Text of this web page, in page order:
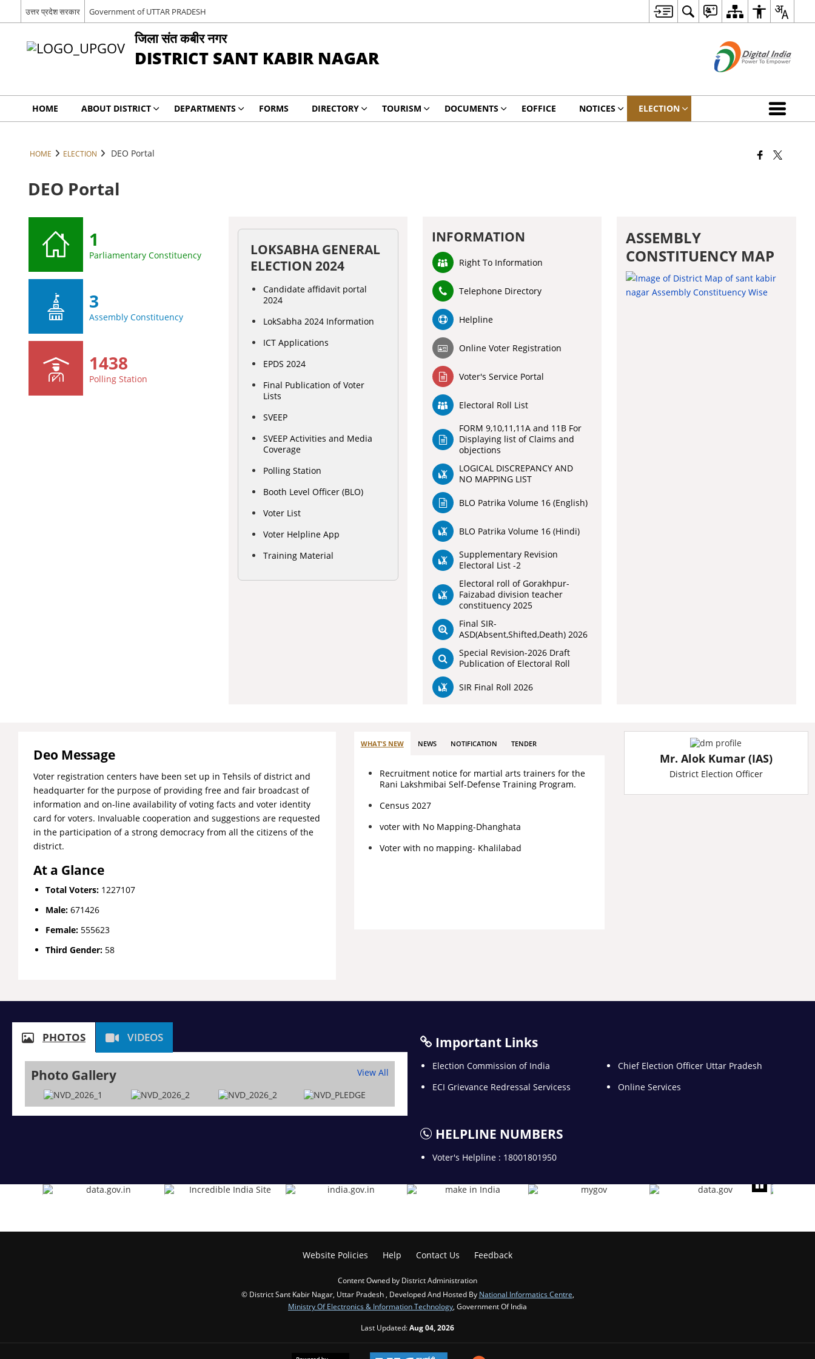
उत्तर प्रदेश सरकार Government of UTTAR PRADESH
जिला संत कबीर नगर
DISTRICT SANT KABIR NAGAR
HOME ABOUT DISTRICT DEPARTMENTS FORMS DIRECTORY TOURISM DOCUMENTS EOFFICE NOTICES ELECTION
HOME ELECTION DEO Portal
DEO Portal
1
Parliamentary Constituency
3
Assembly Constituency
1438
Polling Station
LOKSABHA GENERAL
ELECTION 2024
Candidate affidavit portal
2024
LokSabha 2024 Information
ICT Applications
EPDS 2024
Final Publication of Voter
Lists
SVEEP
SVEEP Activities and Media
Coverage
Polling Station
Booth Level Officer (BLO)
Voter List
Voter Helpline App
Training Material
INFORMATION
Right To Information
Telephone Directory
Helpline
Online Voter Registration
Voter's Service Portal
Electoral Roll List
FORM 9,10,11,11A and 11B For
Displaying list of Claims and
objections
LOGICAL DISCREPANCY AND
NO MAPPING LIST
BLO Patrika Volume 16 (English)
BLO Patrika Volume 16 (Hindi)
Supplementary Revision
Electoral List -2
Electoral roll of Gorakhpur-
Faizabad division teacher
constituency 2025
Final SIR-
ASD(Absent,Shifted,Death) 2026
Special Revision-2026 Draft
Publication of Electoral Roll
SIR Final Roll 2026
ASSEMBLY
CONSTITUENCY MAP
Deo Message
Voter registration centers have been set up in Tehsils of district and
headquarter for the purpose of providing free and fair broadcast of
information and on-line availability of voting facts and voter identity
card for voters. Invaluable cooperation and suggestions are requested
in the participation of a strong democracy from all the citizens of the
district.
At a Glance
Total Voters: 1227107
Male: 671426
Female: 555623
Third Gender: 58
WHAT'S NEW NEWS NOTIFICATION TENDER
Recruitment notice for martial arts trainers for the
Rani Lakshmibai Self-Defense Training Program.
Census 2027
voter with No Mapping-Dhanghata
Voter with no mapping- Khalilabad
Mr. Alok Kumar (IAS)
District Election Officer
PHOTOS VIDEOS
Photo Gallery View All
Important Links
Election Commission of India
Chief Election Officer Uttar Pradesh
ECI Grievance Redressal Servicess
Online Services
HELPLINE NUMBERS
Voter's Helpline : 18001801950
Website Policies Help Contact Us Feedback
Content Owned by District Administration
© District Sant Kabir Nagar, Uttar Pradesh , Developed And Hosted By National Informatics Centre
Ministry Of Electronics & Information Technology , Government Of India
Last Updated:Aug 04, 2026